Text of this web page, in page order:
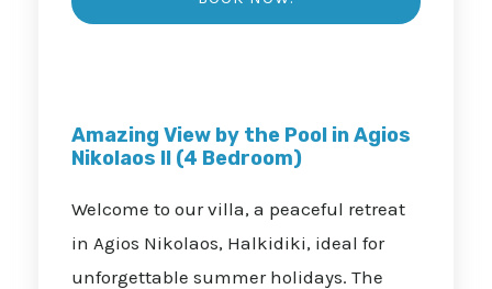
Amazing View by the Pool in Agios
Nikolaos II (4 Bedroom)
Welcome to our villa, a peaceful retreat
in Agios Nikolaos, Halkidiki, ideal for
unforgettable summer holidays. The